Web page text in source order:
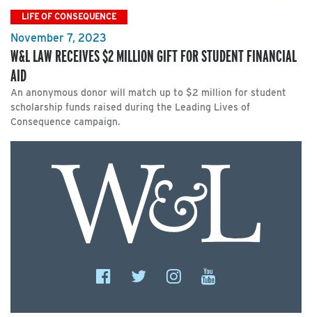
LIFE OF CONSEQUENCE
November 7, 2023
W&L LAW RECEIVES $2 MILLION GIFT FOR STUDENT FINANCIAL
AID
An anonymous donor will match up to $2 million for student
scholarship funds raised during the Leading Lives of
Consequence campaign.